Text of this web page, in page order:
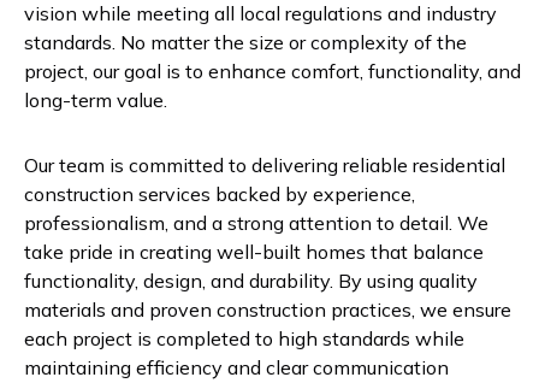
vision while meeting all local regulations and industry
standards. No matter the size or complexity of the
project, our goal is to enhance comfort, functionality, and
long-term value.
Our team is committed to delivering reliable residential
construction services backed by experience,
professionalism, and a strong attention to detail. We
take pride in creating well-built homes that balance
functionality, design, and durability. By using quality
materials and proven construction practices, we ensure
each project is completed to high standards while
maintaining efficiency and clear communication